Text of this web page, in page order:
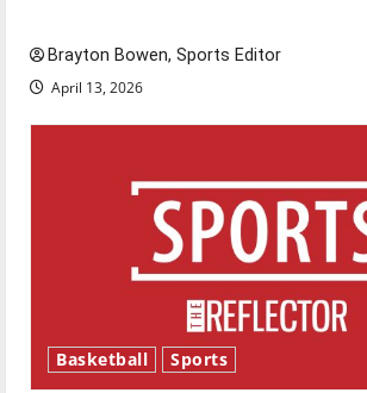
Brayton Bowen, Sports Editor
April 13, 2026
Basketball Sports